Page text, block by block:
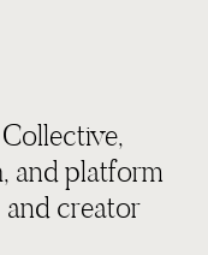
and platform
creator